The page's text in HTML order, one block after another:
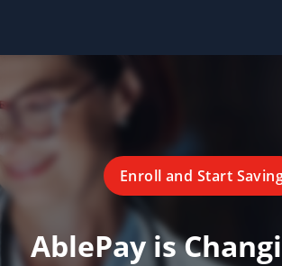
Enroll and Start
AblePay is